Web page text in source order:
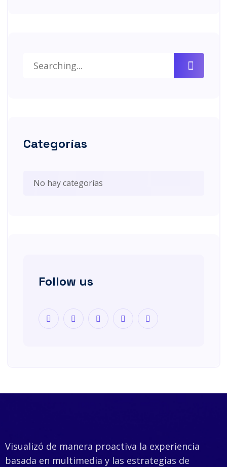
Categorías
No hay categorías
Follow us
Visualizó de manera proactiva la experiencia
basada en multimedia y las estrategias de